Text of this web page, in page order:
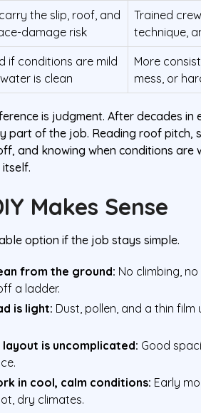
the slip, roof, and
damage risk
Trained
technique,
if conditions are mild
is clean
More
mess, or
is judgment. After decades in
part of the job. Reading roof pitch,
and knowing when conditions are
Makes Sense
option if the job stays simple.
from the ground: No climbing,
a ladder.
is light: Dust, pollen, and a thin
layout is uncomplicated: Good
in cool, calm conditions: Early
dry climates.